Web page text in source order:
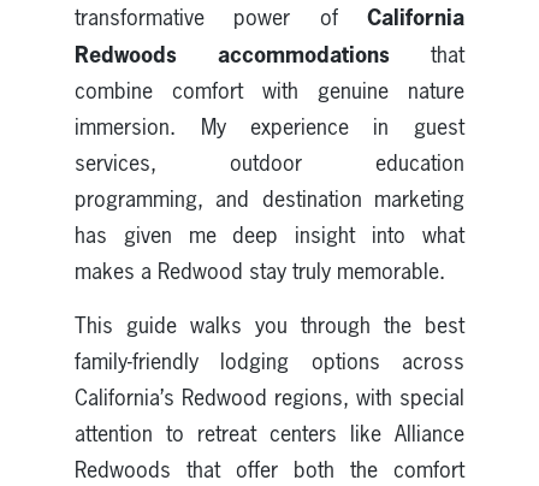
transformative power of California
Redwoods accommodations that
combine comfort with genuine nature
immersion. My experience in guest
services, outdoor education
programming, and destination marketing
has given me deep insight into what
makes a Redwood stay truly memorable.
This guide walks you through the best
family-friendly lodging options across
California’s Redwood regions, with special
attention to retreat centers like Alliance
Redwoods that offer both the comfort